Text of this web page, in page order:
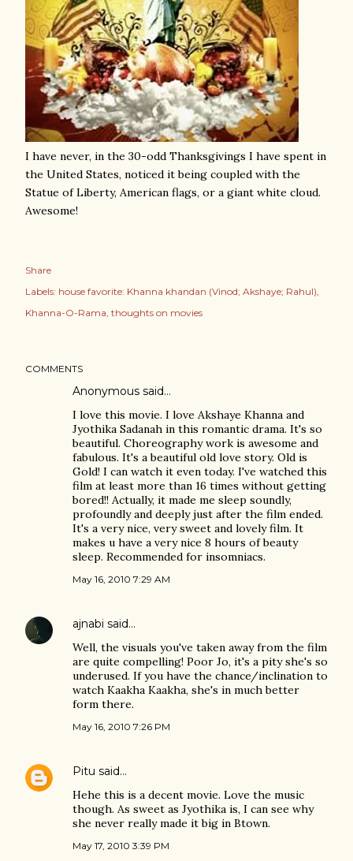
I have never, in the 30-odd Thanksgivings I have spent in
the United States, noticed it being coupled with the
Statue of Liberty, American flags, or a giant white cloud.
Awesome!
Share
Labels: house favorite: Khanna khandan (Vinod; Akshaye; Rahul)
Khanna-O-Rama thoughts on movies
COMMENTS
Anonymous said…
I love this movie. I love Akshaye Khanna and
Jyothika Sadanah in this romantic drama. It's so
beautiful. Choreography work is awesome and
fabulous. It's a beautiful old love story. Old is
Gold! I can watch it even today. I've watched this
film at least more than 16 times without getting
bored!! Actually, it made me sleep soundly,
profoundly and deeply just after the film ended.
It's a very nice, very sweet and lovely film. It
makes u have a very nice 8 hours of beauty
sleep. Recommended for insomniacs.
May 16, 2010 7:29 AM
ajnabi said…
Well, the visuals you've taken away from the film
are quite compelling! Poor Jo, it's a pity she's so
underused. If you have the chance/inclination to
watch Kaakha Kaakha, she's in much better
form there.
May 16, 2010 7:26 PM
Pitu said…
Hehe this is a decent movie. Love the music
though. As sweet as Jyothika is, I can see why
she never really made it big in Btown.
May 17, 2010 3:39 PM